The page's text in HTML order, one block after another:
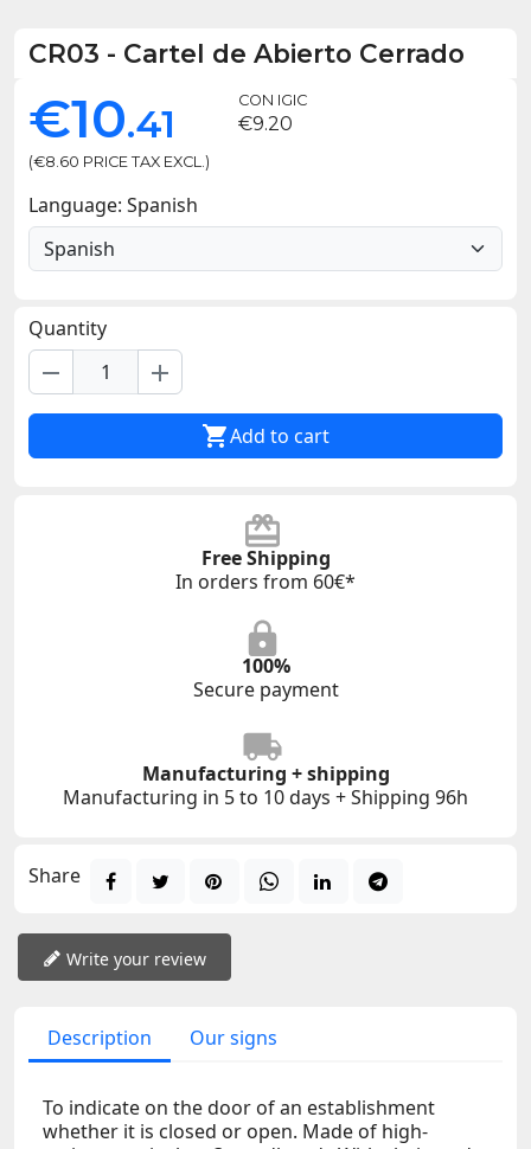
CR03 - Cartel de Abierto Cerrado
€10.41
(€8.60 PRICE TAX EXCL.)
CON IGIC
€9.20
Language: Spanish
Quantity
remove add
Add to cart
Free Shipping
In orders from 60€*
100%
Secure payment
Manufacturing + shipping
Manufacturing in 5 to 10 days + Shipping 96h
Share
Write your review
Description Our signs
To indicate on the door of an establishment
whether it is closed or open. Made of high-